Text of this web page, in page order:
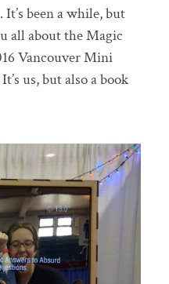
been a while, but
all about the Magic
Vancouver Mini
us, but also a book